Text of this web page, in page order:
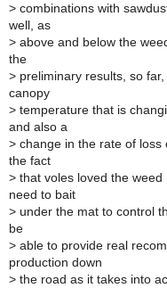
> combinations with
well, as
> above and below the
the
> preliminary results, so
canopy
> temperature that is
and also a
> change in the rate of loss
the fact
> that voles loved the
need to bait
> under the mat to control
be
> able to provide real
production down
> the road as it takes into